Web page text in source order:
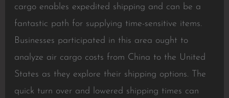
cargo enables expedited shipping and can be a
fantastic path for supplying time-sensitive items.
Businesses participated in this area ought to
analyze air cargo costs from China to the United
States as they explore their shipping options. The
quick turn over and lowered shipping times can